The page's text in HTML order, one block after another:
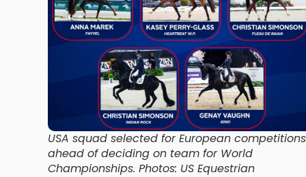
USA squad selected for European competitions
ahead of deciding on team for World
Championships. Photos: US Equestrian